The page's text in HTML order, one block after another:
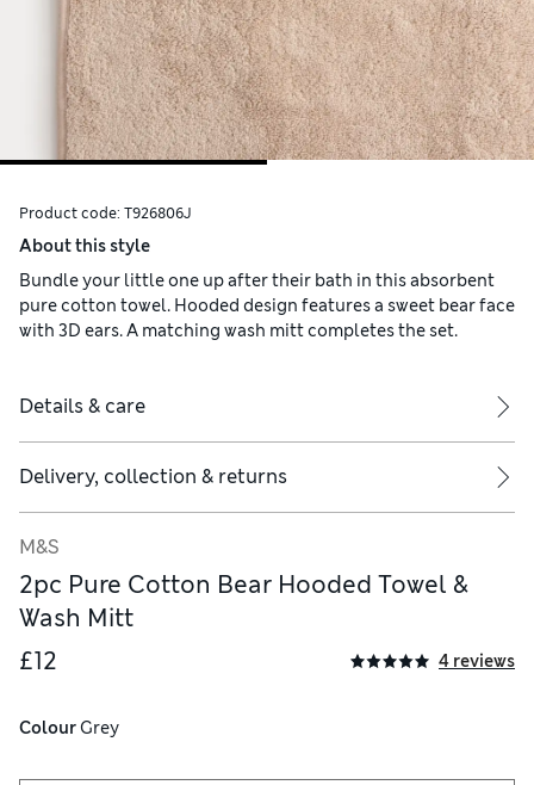
Product code: T926806J
About this style
Bundle your little one up after their bath in this absorbent
pure cotton towel. Hooded design features a sweet bear face
with 3D ears. A matching wash mitt completes the set.
Details & care
Delivery, collection & returns
M&S
2pc Pure Cotton Bear Hooded Towel &
Wash Mitt
£12
4 reviews
Colour Grey